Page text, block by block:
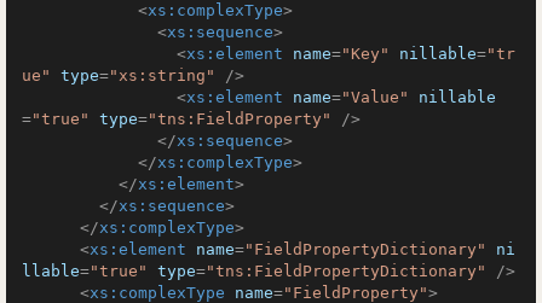
<xs:complexType>
<xs:sequence>
<xs:element name="Key" nillable="tr
ue"
type="xs:string"
/>
<xs:element name="Value"
nillable
="true" type="tns:FieldProperty"
/>
</xs:sequence>
</xs:complexType>
</xs:element>
</xs:sequence>
</xs:complexType>
<xs:element name="FieldPropertyDictionary"
ni
llable="true" type="tns:FieldPropertyDictionary"
/>
<xs:complexType name="FieldProperty">